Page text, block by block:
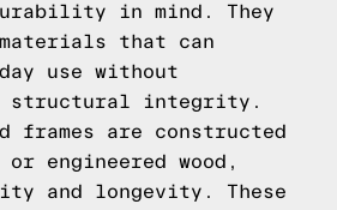
in mind. They
that can
use without
structural integrity.
frames are constructed
engineered wood,
and longevity. These